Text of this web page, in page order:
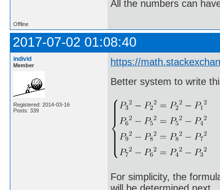
All the numbers can
Offline
2017-07-02 01:08:40
individ
Member
Registered: 2014-03-16
Posts: 339
https://
Better system to write
For simplicity, the